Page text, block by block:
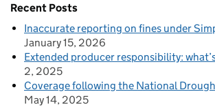
Recent Posts
Inaccurate reporting on fines under
January 15, 2026
Extended producer responsibility:
2, 2025
Coverage following the National
May 14, 2025